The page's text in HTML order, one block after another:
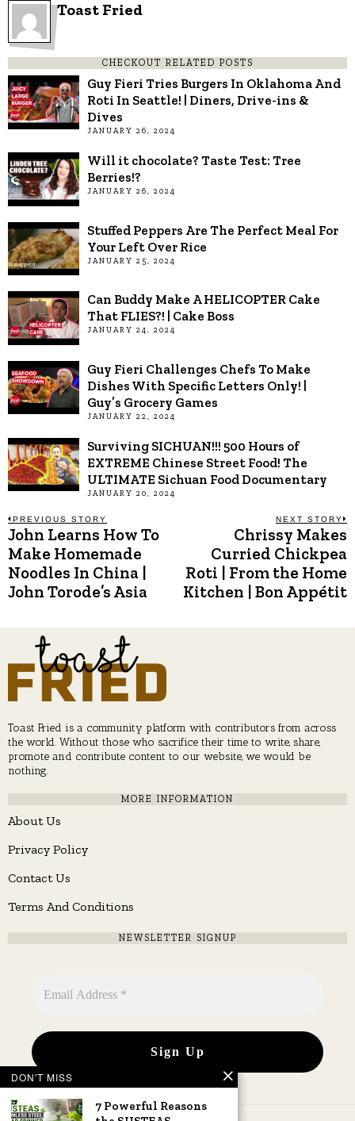
Toast Fried
CHECKOUT RELATED POSTS
Guy Fieri Tries Burgers In Oklahoma And
Roti In Seattle! | Diners, Drive-ins &
Dives
JANUARY 26, 2024
Will it chocolate? Taste Test: Tree
Berries!?
JANUARY 26, 2024
Stuffed Peppers Are The Perfect Meal For
Your Left Over Rice
JANUARY 25, 2024
Can Buddy Make A HELICOPTER Cake
That FLIES?! | Cake Boss
JANUARY 24, 2024
Guy Fieri Challenges Chefs To Make
Dishes With Specific Letters Only! |
Guy’s Grocery Games
JANUARY 22, 2024
Surviving SICHUAN!!! 500 Hours of
EXTREME Chinese Street Food! The
ULTIMATE Sichuan Food Documentary
JANUARY 20, 2024
Post
navigation
PREVIOUS STORY
Previous
post:
John Learns How To
Make Homemade
Noodles In China |
John Torode’s Asia
NEXT STORY
Chrissy Makes
Curried Chickpea
Roti | From the Home
Kitchen | Bon Appétit
Toast Fried is a community platform with contributors from across
the world. Without those who sacrifice their time to write, share,
promote and contribute content to our website, we would be
nothing.
MORE INFORMATION
About Us
Privacy Policy
Contact Us
Terms And Conditions
NEWSLETTER SIGNUP
DON'T MISS
7 Powerful Reasons